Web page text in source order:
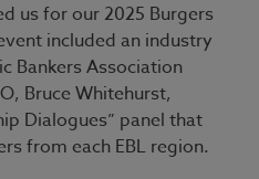
us for our 2025 Burgers
included an industry
Bankers Association
Bruce Whitehurst,
Dialogues” panel that
from each EBL region.